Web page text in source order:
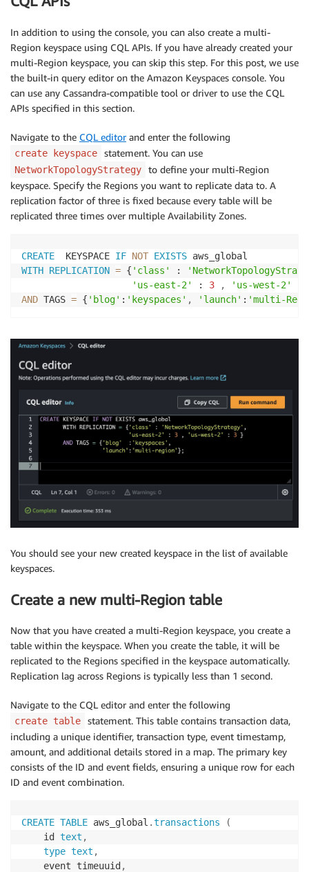
In addition to using the console, you can also create a multi-
Region keyspace using CQL APIs. If you have already created your
multi-Region keyspace, you can skip this step. For this post, we use
the built-in query editor on the Amazon Keyspaces console. You
can use any Cassandra-compatible tool or driver to use the CQL
APIs specified in this section.
Navigate to the CQL editorand enter the following
create keyspace statement. You can use
NetworkTopologyStrategy
to define your multi-Region
keyspace. Specify the Regions you want to replicate data to. A
replication factor of three is fixed because every table will be
replicated three times over multiple Availability Zones.
CREATE
  KEYSPACE
IF NOT EXISTS
WITH REPLICATION = { 'class' :
'us-east-2'
: 3 , 'us-west-2'
AND TAGS = { 'blog' : 'keyspaces' , 'launch' : 'multi-
You should see your new created keyspace in the list of available
keyspaces.
Create a new multi-Region table
Now that you have created a multi-Region keyspace, you create a
table within the keyspace. When you create the table, it will be
replicated to the Regions specified in the keyspace automatically.
Replication lag across Regions is typically less than 1 second.
Navigate to the CQL editor and enter the following
create table
statement. This table contains transaction data,
including a unique identifier, transaction type, event timestamp,
amount, and additional details stored in a map. The primary key
consists of the ID and event fields, ensuring a unique row for each
ID and event combination.
CREATE TABLE aws_global .transactions
(
    id
text ,
type text ,
    event timeuuid
,